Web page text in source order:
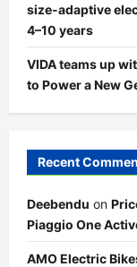
size-adaptive
4–10 years
VIDA teams up
to Power a New
Recent
Deebendu on
Piaggio One
AMO Electric